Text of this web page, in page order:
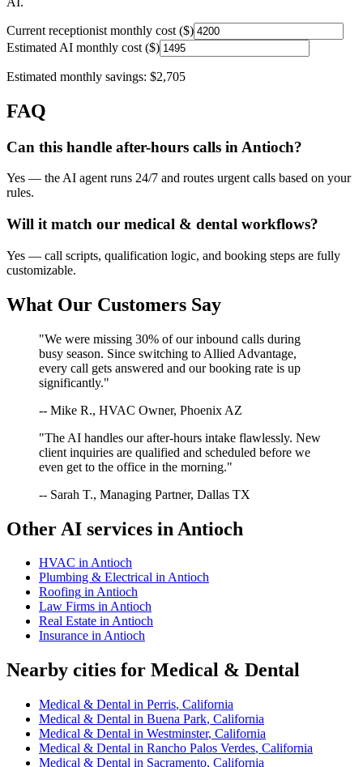
Current receptionist monthly cost ($)
Estimated AI monthly cost ($)
Estimated monthly savings: $2,705
FAQ
Can this handle after-hours calls in Antioch?
Yes — the AI agent runs 24/7 and routes urgent calls based on your
rules.
Will it match our medical & dental workflows?
Yes — call scripts, qualification logic, and booking steps are fully
customizable.
What Our Customers Say
"We were missing 30% of our inbound calls during
busy season. Since switching to Allied Advantage,
every call gets answered and our booking rate is up
significantly."
-- Mike R., HVAC Owner, Phoenix AZ
"The AI handles our after-hours intake flawlessly. New
client inquiries are qualified and scheduled before we
even get to the office in the morning."
-- Sarah T., Managing Partner, Dallas TX
Other AI services in Antioch
HVAC inAntioch
Plumbing & Electrical inAntioch
Roofing inAntioch
Law Firms inAntioch
Real Estate inAntioch
Insurance inAntioch
Nearby cities for Medical & Dental
Medical & Dental in Perris, California
Medical & Dental in Buena Park, California
Medical & Dental in Westminster, California
Medical & Dental in Rancho Palos Verdes, California
Medical & Dental in Sacramento, California